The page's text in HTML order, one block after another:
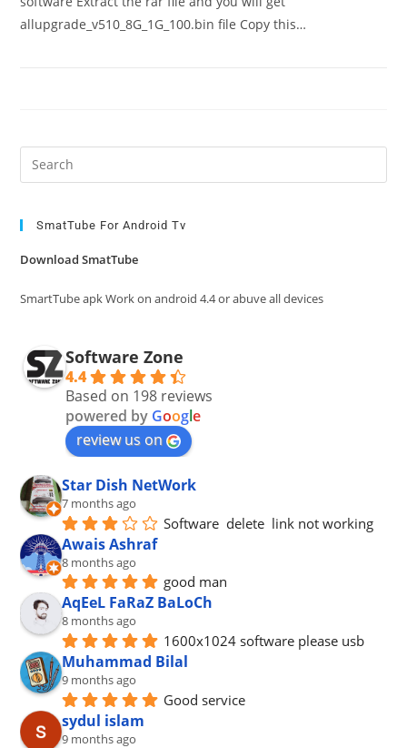
allupgrade_v510_8G_1G_100.bin file Copy this…
SmatTube For Android Tv
Download SmatTube
SmartTube apk Work on android 4.4 or abuve all devices
Software Zone
4.4
Based on 198 reviews
powered by Google
review us on
Star Dish NetWork
7 months ago
Software  delete  link not working
Awais Ashraf
8 months ago
good man
AqEeL FaRaZ BaLoCh
8 months ago
1600x1024 software please usb
Muhammad Bilal
9 months ago
Good service
sydul islam
9 months ago